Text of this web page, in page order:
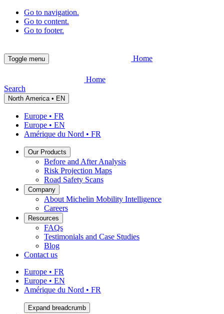
Go to navigation.
Go to content.
Go to footer.
Toggle menu Home
Home
Search
North America • EN
Europe • FR
Europe • EN
Amérique du Nord • FR
Our Products
Before and After Analysis
Risk Projection Maps
Road Safety Scans
Company
About Michelin Mobility Intelligence
Careers
Resources
FAQs
Testimonials and Case Studies
Blog
Contact us
Europe • FR
Europe • EN
Amérique du Nord • FR
Expand breadcrumb